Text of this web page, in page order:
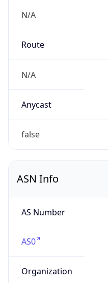
N/A
Route
N/A
Anycast
false
ASN Info
AS Number
AS0
Organization